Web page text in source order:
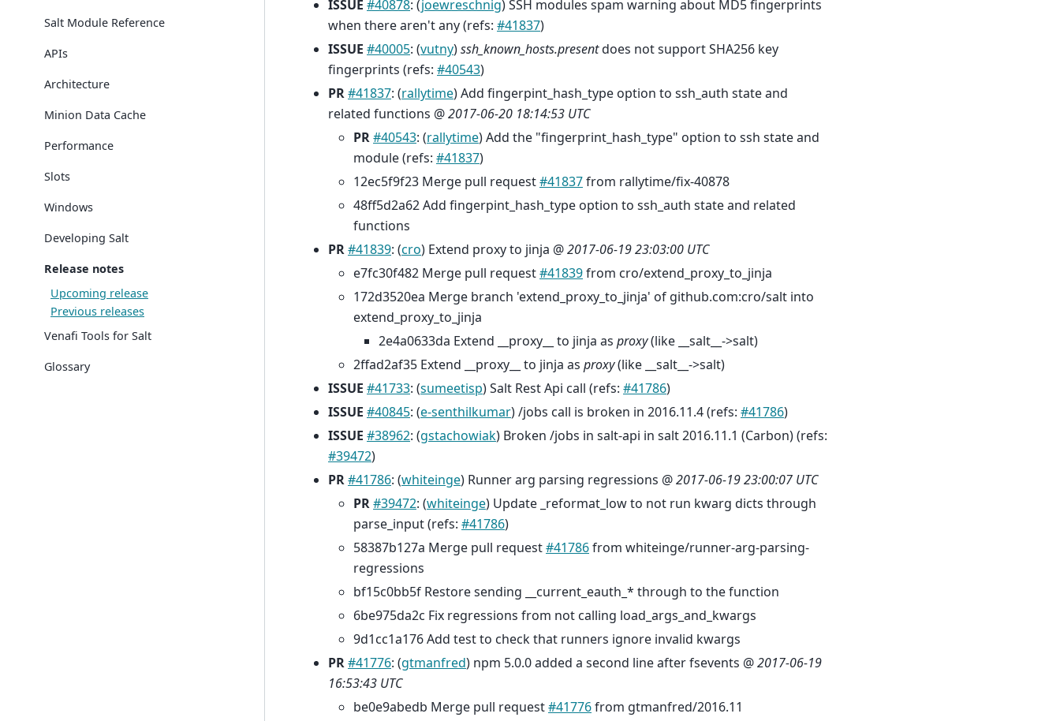
Salt Module Reference
APIs
Architecture
Minion Data Cache
Performance
Slots
Windows
Developing Salt
Release notes
Upcoming release
Previous releases
Venafi Tools for Salt
Glossary
ISSUE #40878: (joewreschnig) SSH modules spam warning about MD5 fingerprints
when there aren't any (refs: #41837)
ISSUE #40005: (vutny)ssh_known_hosts.presentdoes not support SHA256 key
fingerprints (refs: #40543)
PR#41837: (rallytime) Add fingerpint_hash_type option to ssh_auth state and
related functions @2017-06-20 18:14:53 UTC
PR#40543: (rallytime) Add the "fingerprint_hash_type" option to ssh state and
module (refs: #41837)
12ec5f9f23 Merge pull request#41837from rallytime/fix-40878
48ff5d2a62 Add fingerpint_hash_type option to ssh_auth state and related
functions
PR#41839: (cro) Extend proxy to jinja @2017-06-19 23:03:00 UTC
e7fc30f482 Merge pull request#41839from cro/extend_proxy_to_jinja
172d3520ea Merge branch 'extend_proxy_to_jinja' of github.com:cro/salt into
extend_proxy_to_jinja
2e4a0633da Extend __proxy__ to jinja as proxy(like __salt__->salt)
2ffad2af35 Extend __proxy__ to jinja as proxy(like __salt__->salt)
ISSUE #41733: (sumeetisp) Salt Rest Api call (refs: #41786)
ISSUE #40845: (e-senthilkumar) /jobs call is broken in 2016.11.4 (refs: #41786)
ISSUE #38962: (gstachowiak) Broken /jobs in salt-api in salt 2016.11.1 (Carbon) (refs:
#39472)
PR#41786: (whiteinge) Runner arg parsing regressions @2017-06-19 23:00:07 UTC
PR#39472: (whiteinge) Update _reformat_low to not run kwarg dicts through
parse_input (refs: #41786)
58387b127a Merge pull request#41786from whiteinge/runner-arg-parsing-
regressions
bf15c0bb5f Restore sending __current_eauth_* through to the function
6be975da2c Fix regressions from not calling load_args_and_kwargs
9d1cc1a176 Add test to check that runners ignore invalid kwargs
PR#41776: (gtmanfred) npm 5.0.0 added a second line after fsevents @2017-06-19
16:53:43 UTC
be0e9abedb Merge pull request#41776from gtmanfred/2016.11